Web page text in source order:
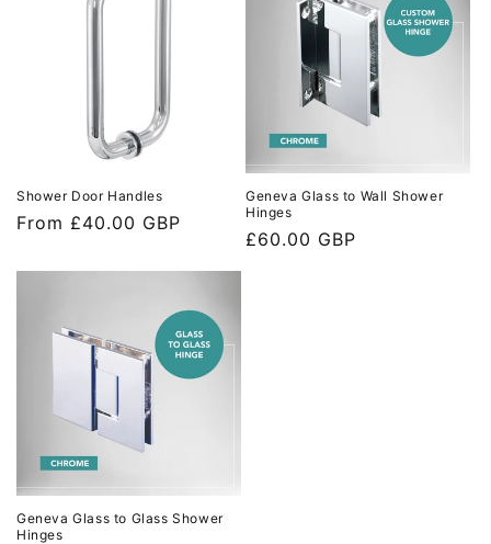
Shower Door Handles
Regular
From £40.00 GBP
Geneva Glass to Wall Shower
Hinges
Regular
£60.00 GBP
Geneva Glass to Glass Shower
Hinges